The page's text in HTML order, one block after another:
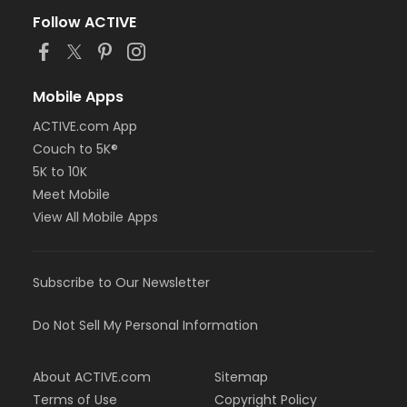
Follow ACTIVE
Mobile Apps
ACTIVE.com App
Couch to 5K®
5K to 10K
Meet Mobile
View All Mobile Apps
Subscribe to Our Newsletter
Do Not Sell My Personal Information
About ACTIVE.com
Terms of Use
Sitemap
Copyright Policy